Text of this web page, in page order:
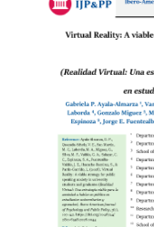
lateral
artículo